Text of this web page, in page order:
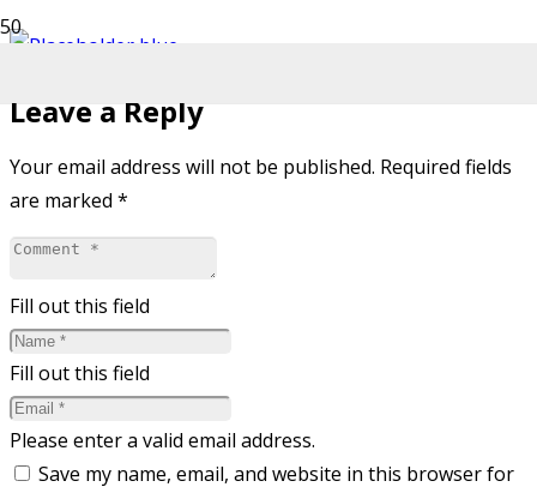
Leave a Reply
Your email address will not be published. Required fields
are marked *
Fill out this field
Fill out this field
Please enter a valid email address.
Save my name, email, and website in this browser for